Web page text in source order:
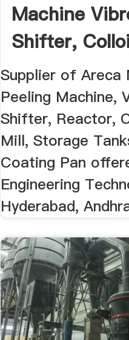
Machine
Shifter,
...
Supplier of Areca
Peeling Machine,
Shifter, Reactor,
Mill, Storage
Coating Pan
Engineering
Hyderabad,